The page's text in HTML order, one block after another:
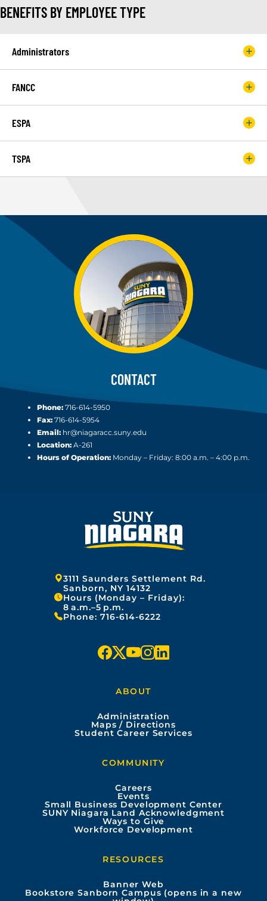
BENEFITS BY EMPLOYEE TYPE
Administrators
FANCC
ESPA
TSPA
CONTACT
Phone:716-614-5950
Fax:716-614-5954
Email: hr@niagaracc.suny.edu
Location:A-261
Hours of Operation:Monday – Friday: 8:00 a.m. – 4:00 p.m.
Address:
3111 Saunders Settlement Rd.
Sanborn, NY 14132
Hours (Monday – Friday):
8 a.m.–5 p.m.
Phone: 716-614-6222
f
e
o
k
x y
t
e
i
t
r
a
m
l
k
i
n
ABOUT
Administration
Maps / Directions
Student Career Services
COMMUNITY
Careers
Events
Small Business Development Center
SUNY Niagara Land Acknowledgment
Ways to Give
Workforce Development
RESOURCES
Banner Web
Bookstore Sanborn Campus (opens in a new